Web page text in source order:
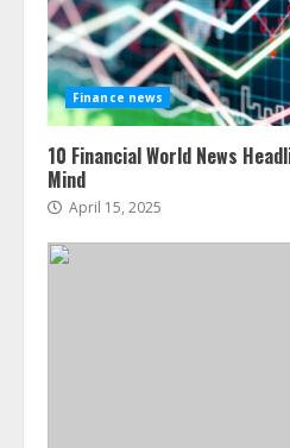
Finance news
10 Financial World News
Mind
April 15, 2025